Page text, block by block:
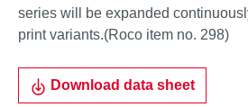
series will be expanded
print variants.(Roco item no. 298)
Download data sheet